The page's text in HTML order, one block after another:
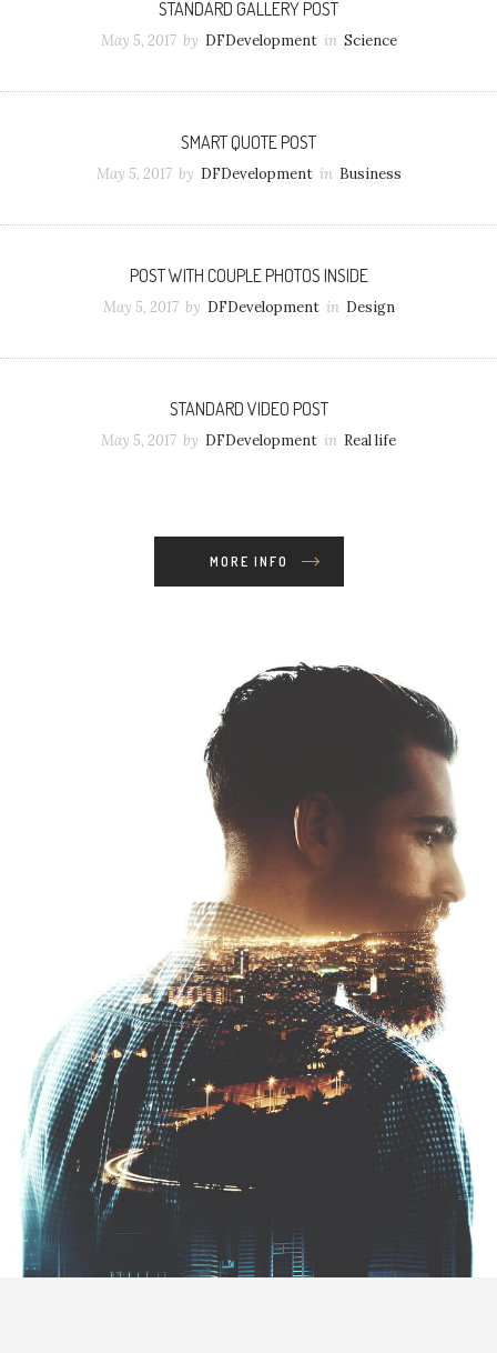
STANDARD GALLERY POST
May 5, 2017 by DFDevelopment in Science
SMART QUOTE POST
May 5, 2017 by DFDevelopment in Business
POST WITH COUPLE PHOTOS INSIDE
May 5, 2017 by DFDevelopment in Design
STANDARD VIDEO POST
May 5, 2017 by DFDevelopment in Real life
MORE INFO